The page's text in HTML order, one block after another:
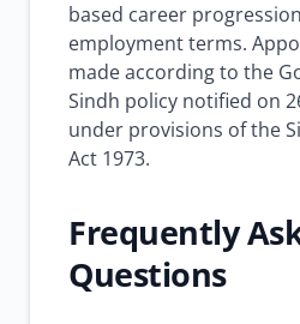
based career
employment terms.
made according to the
Sindh policy notified on
under provisions of the
Act 1973.
Frequently
Questions